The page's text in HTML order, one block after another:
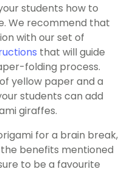
students how to
We recommend that
with our set of
that will guide
folding process.
yellow paper and a
students can add
giraffes.
for a brain break,
benefits mentioned
to be a favourite